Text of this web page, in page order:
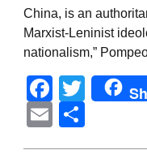
China, is an
Marxist-Leninist
nationalism,”
Email